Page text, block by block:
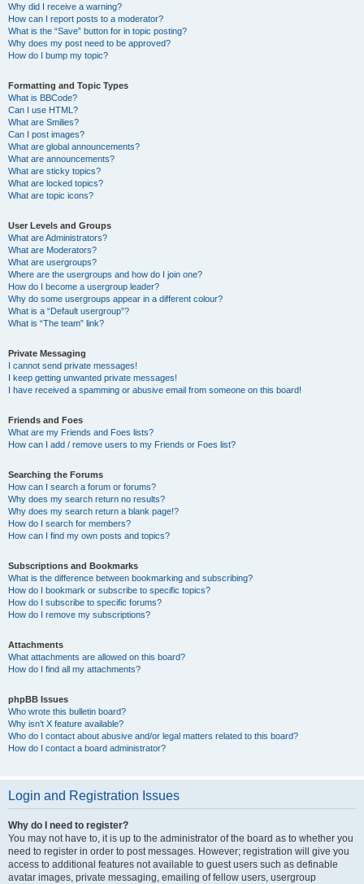
Why did I receive a warning?
How can I report posts to a moderator?
What is the “Save” button for in topic posting?
Why does my post need to be approved?
How do I bump my topic?
Formatting and Topic Types
What is BBCode?
Can I use HTML?
What are Smilies?
Can I post images?
What are global announcements?
What are announcements?
What are sticky topics?
What are locked topics?
What are topic icons?
User Levels and Groups
What are Administrators?
What are Moderators?
What are usergroups?
Where are the usergroups and how do I join one?
How do I become a usergroup leader?
Why do some usergroups appear in a different colour?
What is a “Default usergroup”?
What is “The team” link?
Private Messaging
I cannot send private messages!
I keep getting unwanted private messages!
I have received a spamming or abusive email from someone on this board!
Friends and Foes
What are my Friends and Foes lists?
How can I add / remove users to my Friends or Foes list?
Searching the Forums
How can I search a forum or forums?
Why does my search return no results?
Why does my search return a blank page!?
How do I search for members?
How can I find my own posts and topics?
Subscriptions and Bookmarks
What is the difference between bookmarking and subscribing?
How do I bookmark or subscribe to specific topics?
How do I subscribe to specific forums?
How do I remove my subscriptions?
Attachments
What attachments are allowed on this board?
How do I find all my attachments?
phpBB Issues
Who wrote this bulletin board?
Why isn’t X feature available?
Who do I contact about abusive and/or legal matters related to this board?
How do I contact a board administrator?
Login and Registration Issues
Why do I need to register?
You may not have to, it is up to the administrator of the board as to whether you
need to register in order to post messages. However; registration will give you
access to additional features not available to guest users such as definable
avatar images, private messaging, emailing of fellow users, usergroup